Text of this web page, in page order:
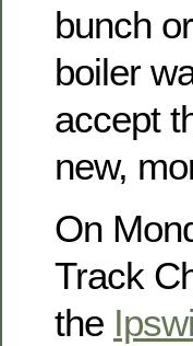
bunch
boiler
accept
new,
On
Track
the